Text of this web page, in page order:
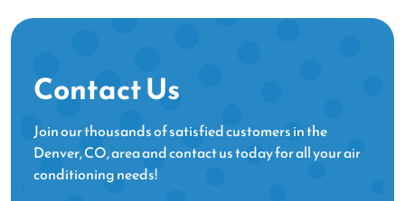
Contact Us
Join our thousands of satisfied customers in the
Denver, CO, area and contact us today for all your air
conditioning needs!